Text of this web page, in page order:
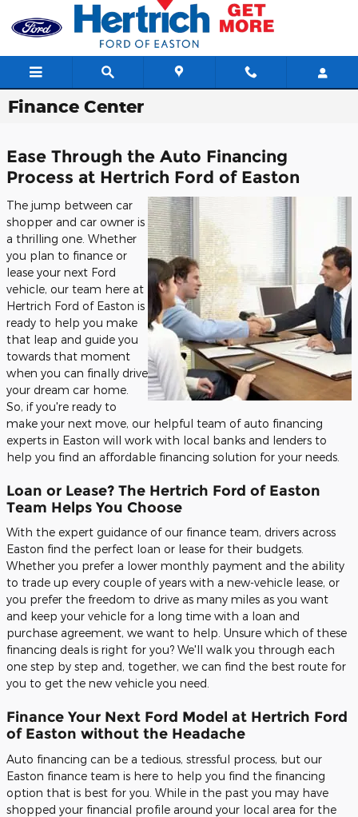
Skip to main content
Finance Center
Ease Through the Auto Financing
Process at Hertrich Ford of Easton
The jump between car
shopper and car owner is
a thrilling one. Whether
you plan to finance or
lease your next Ford
vehicle, our team here at
Hertrich Ford of Easton is
ready to help you make
that leap and guide you
towards that moment
when you can finally drive
your dream car home.
So, if you're ready to
make your next move, our helpful team of auto financing
experts in Easton will work with local banks and lenders to
help you find an affordable financing solution for your needs.
Loan or Lease? The Hertrich Ford of Easton
Team Helps You Choose
With the expert guidance of our finance team, drivers across
Easton find the perfect loan or lease for their budgets.
Whether you prefer a lower monthly payment and the ability
to trade up every couple of years with a new-vehicle lease, or
you prefer the freedom to drive as many miles as you want
and keep your vehicle for a long time with a loan and
purchase agreement, we want to help. Unsure which of these
financing deals is right for you? We'll walk you through each
one step by step and, together, we can find the best route for
you to get the new vehicle you need.
Finance Your Next Ford Model at Hertrich Ford
of Easton without the Headache
Auto financing can be a tedious, stressful process, but our
Easton finance team is here to help you find the financing
option that is best for you. While in the past you may have
shopped your financial profile around your local area for the